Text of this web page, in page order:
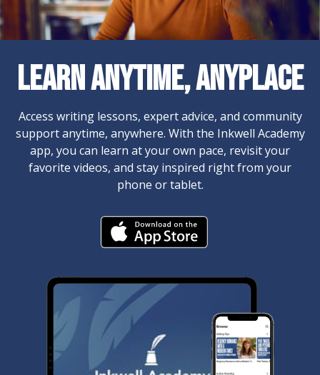
​​Learn Anytime, Anyplace
Access writing lessons, expert advice, and community
support anytime, anywhere. With the Inkwell Academy
app, you can learn at your own pace, revisit your
favorite videos, and stay inspired right from your
phone or tablet.